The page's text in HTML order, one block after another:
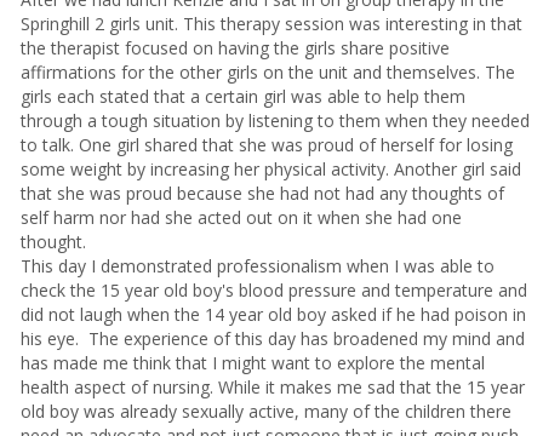
Springhill 2 girls unit. This therapy session was interesting in that
the therapist focused on having the girls share positive
affirmations for the other girls on the unit and themselves. The
girls each stated that a certain girl was able to help them
through a tough situation by listening to them when they needed
to talk. One girl shared that she was proud of herself for losing
some weight by increasing her physical activity. Another girl said
that she was proud because she had not had any thoughts of
self harm nor had she acted out on it when she had one
thought.
This day I demonstrated professionalism when I was able to
check the 15 year old boy's blood pressure and temperature and
did not laugh when the 14 year old boy asked if he had poison in
his eye. The experience of this day has broadened my mind and
has made me think that I might want to explore the mental
health aspect of nursing. While it makes me sad that the 15 year
old boy was already sexually active, many of the children there